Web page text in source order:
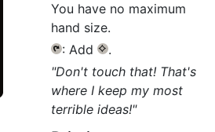
You have no maximum
hand size.
{T}: Add {C}
.
"Don't touch that! That's
where I keep my most
terrible ideas!"